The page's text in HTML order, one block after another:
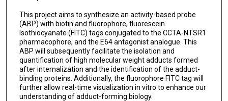
This project aims to synthesize an activity-based probe
(ABP) with biotin and fluorophore, fluorescein
Isothiocyanate (FITC) tags conjugated to the CCTA-NTSR1
pharmacophore, and the E64 antagonist analogue. This
ABP will subsequently facilitate the isolation and
quantification of high molecular weight adducts formed
after internalization and the identification of the adduct-
binding proteins. Additionally, the fluorophore FITC tag will
further allow real-time visualization in vitro to enhance our
understanding of adduct-forming biology.